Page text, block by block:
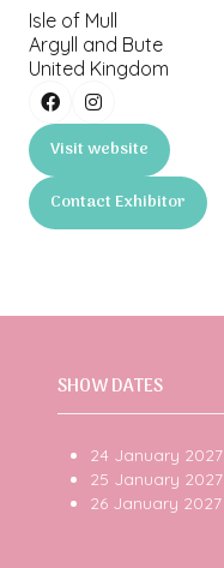
Isle of Mull
Argyll and Bute
United Kingdom
Visit website
(opens
in
a
new
Contact Exhibitor
(opens
in
tab)
SHOW DATES
24 January 2027
25 January 2027
26 January 2027